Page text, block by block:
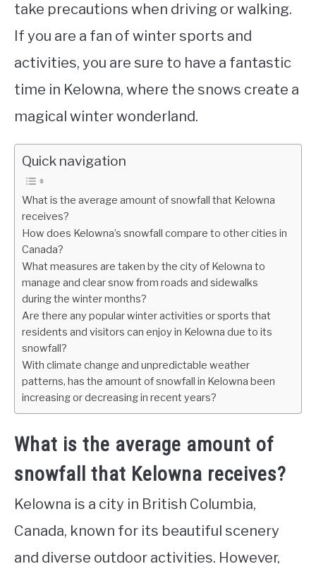
take precautions when driving or walking.
If you are a fan of winter sports and
activities, you are sure to have a fantastic
time in Kelowna, where the snows create a
magical winter wonderland.
Quick navigation
What is the average amount of snowfall that Kelowna
receives?
How does Kelowna’s snowfall compare to other cities in
Canada?
What measures are taken by the city of Kelowna to
manage and clear snow from roads and sidewalks
during the winter months?
Are there any popular winter activities or sports that
residents and visitors can enjoy in Kelowna due to its
snowfall?
With climate change and unpredictable weather
patterns, has the amount of snowfall in Kelowna been
increasing or decreasing in recent years?
What is the average amount of
snowfall that Kelowna receives?
Kelowna is a city in British Columbia,
Canada, known for its beautiful scenery
and diverse outdoor activities. However,